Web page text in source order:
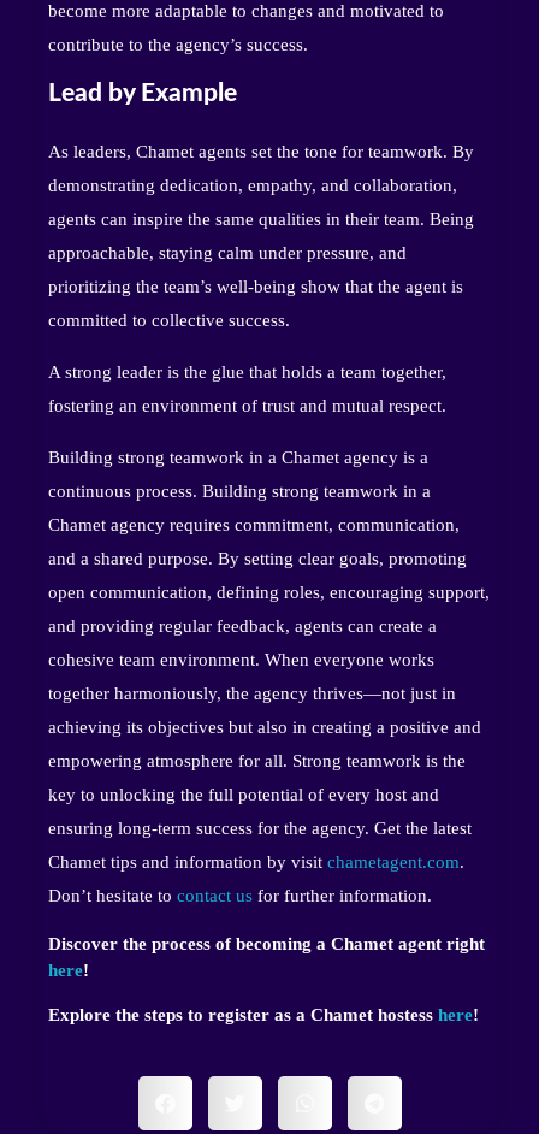
become more adaptable to changes and motivated to
contribute to the agency’s success.
Lead by Example
As leaders, Chamet agents set the tone for teamwork. By
demonstrating dedication, empathy, and collaboration,
agents can inspire the same qualities in their team. Being
approachable, staying calm under pressure, and
prioritizing the team’s well-being show that the agent is
committed to collective success.
A strong leader is the glue that holds a team together,
fostering an environment of trust and mutual respect.
Building strong teamwork in a Chamet agency is a
continuous process. Building strong teamwork in a
Chamet agency requires commitment, communication,
and a shared purpose. By setting clear goals, promoting
open communication, defining roles, encouraging support,
and providing regular feedback, agents can create a
cohesive team environment. When everyone works
together harmoniously, the agency thrives—not just in
achieving its objectives but also in creating a positive and
empowering atmosphere for all. Strong teamwork is the
key to unlocking the full potential of every host and
ensuring long-term success for the agency. Get the latest
Chamet tips and information by visit chametagent.com.
Don’t hesitate to contact us for further information.
Discover the process of becoming a Chamet agent right
here!
Explore the steps to register as a Chamet hostess here!